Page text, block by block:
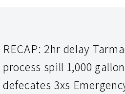
RECAP: 2hr delay
process spill 1,000
defecates 3xs